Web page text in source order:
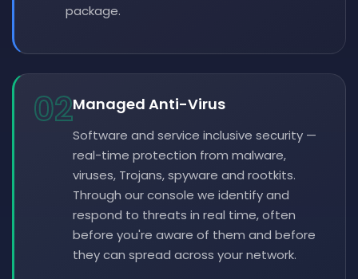
package.
02Managed Anti-Virus
Software and service inclusive security —
real-time protection from malware,
viruses, Trojans, spyware and rootkits.
Through our console we identify and
respond to threats in real time, often
before you're aware of them and before
they can spread across your network.